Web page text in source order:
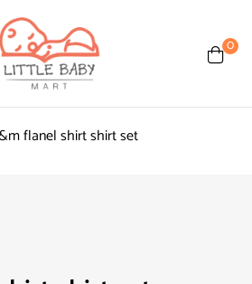
0
flanel shirt shirt set